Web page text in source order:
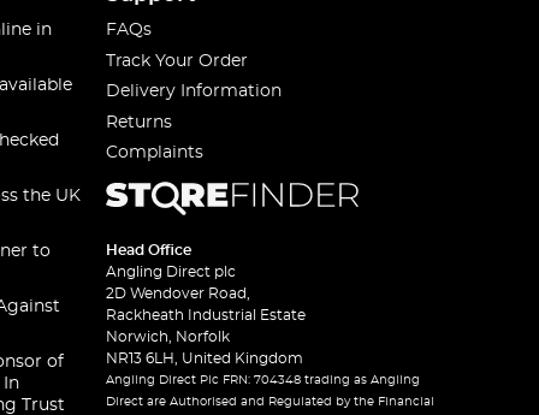
in
the UK
to
of
In
Trust
FAQs
Track Your Order
Delivery Information
Returns
Complaints
Head Office
Angling Direct plc
2D Wendover Road,
Rackheath Industrial Estate
Norwich, Norfolk
NR13 6LH, United Kingdom
Angling Direct Plc FRN: 704348 trading as Angling
Direct are Authorised and Regulated by the Financial